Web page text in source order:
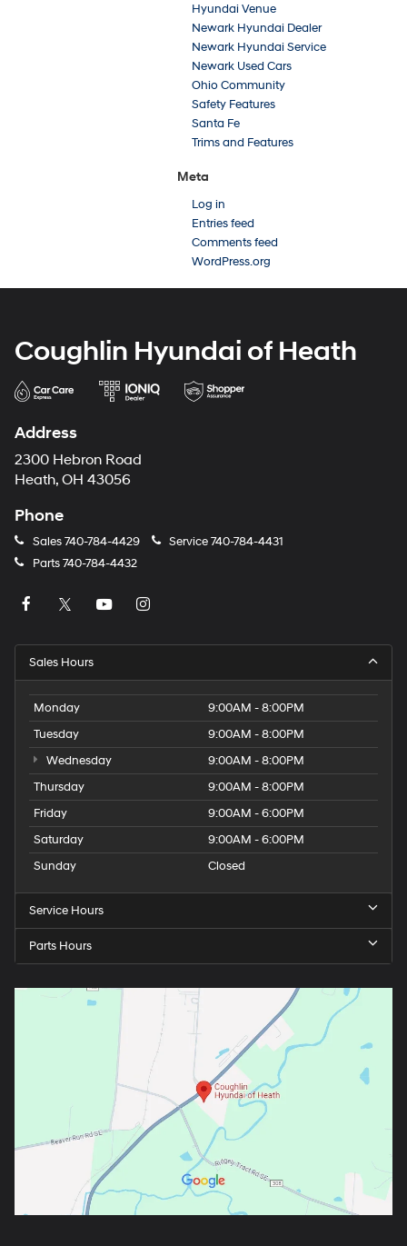
Hyundai Venue
Newark Hyundai Dealer
Newark Hyundai Service
Newark Used Cars
Ohio Community
Safety Features
Santa Fe
Trims and Features
Meta
Log in
Entries feed
Comments feed
WordPress.org
Coughlin Hyundai of Heath
Address
2300 Hebron Road
Heath, OH 43056
Phone
Sales740-784-4429 Service740-784-4431
Parts740-784-4432
Sales Hours
Monday
9:00AM - 8:00PM
Tuesday
9:00AM - 8:00PM
Wednesday
9:00AM - 8:00PM
Thursday
9:00AM - 8:00PM
Friday
9:00AM - 6:00PM
Saturday
9:00AM - 6:00PM
Sunday
Closed
Service Hours
Parts Hours